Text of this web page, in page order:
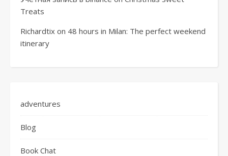
Treats
Richardtix on 48 hours in Milan: The perfect weekend
itinerary
adventures
Blog
Book Chat